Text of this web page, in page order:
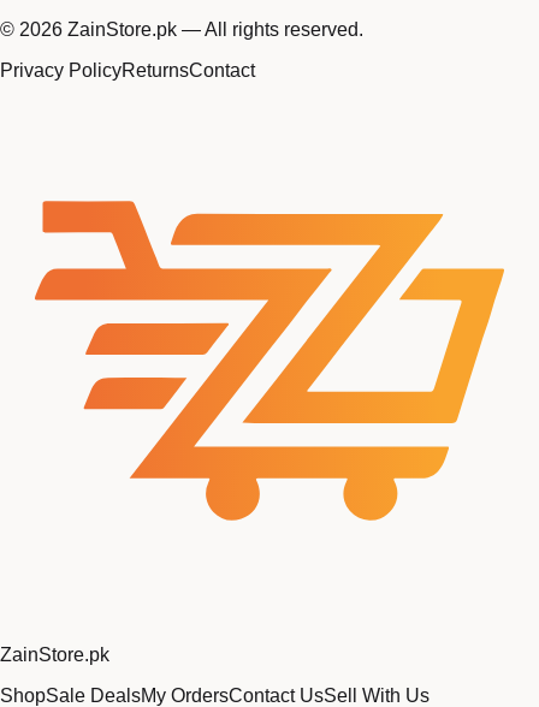
© 2026 ZainStore.pk — All rights reserved.
Privacy PolicyReturnsContact
ZainStore.pk
ShopSale DealsMy OrdersContact UsSell With Us